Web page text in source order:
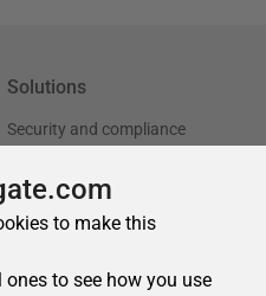
to make this
to see how you use